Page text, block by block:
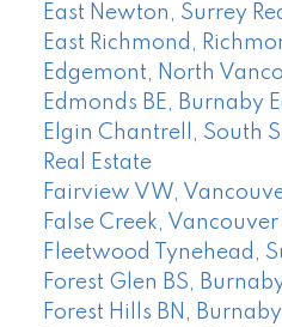
East Newton, Surrey
East Richmond,
Edgemont, North
Edmonds BE, Burnaby
Elgin Chantrell, South
Real Estate
Fairview VW,
False Creek,
Fleetwood Tynehead,
Forest Glen BS,
Forest Hills BN,